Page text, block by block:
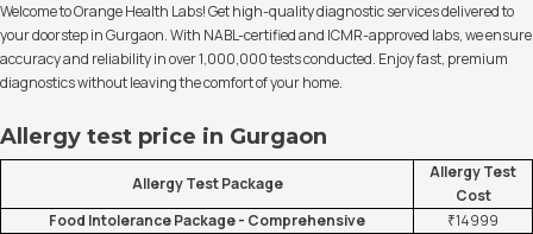
Welcome to Orange Health Labs! Get high-quality diagnostic services delivered to
your doorstep in Gurgaon. With NABL-certified and ICMR-approved labs, we ensure
accuracy and reliability in over 1,000,000 tests conducted. Enjoy fast, premium
diagnostics without leaving the comfort of your home.
Allergy test price in Gurgaon
Allergy Test Package
Allergy Test
Cost
Food Intolerance Package - Comprehensive
₹14999